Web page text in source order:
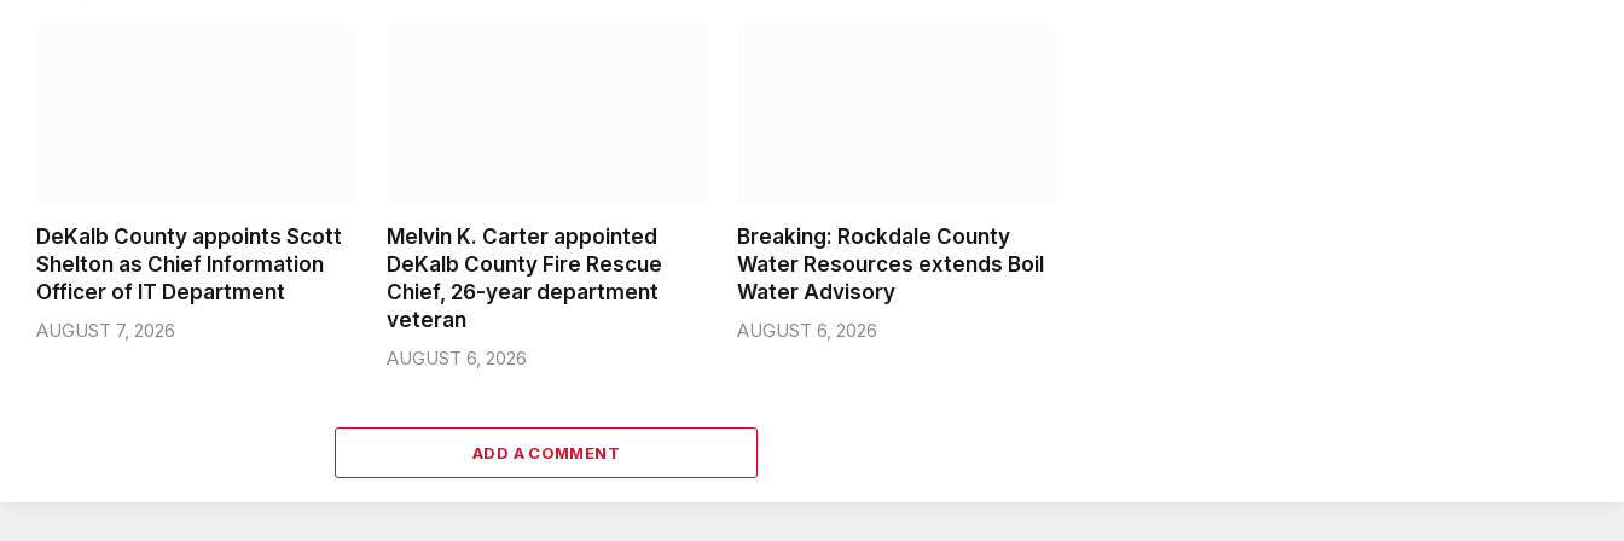
DeKalb County appoints Scott
Shelton as Chief Information
Officer of IT Department
AUGUST 7, 2026
Melvin K. Carter appointed
DeKalb County Fire Rescue
Chief, 26-year department
veteran
AUGUST 6, 2026
Breaking: Rockdale County
Water Resources extends Boil
Water Advisory
AUGUST 6, 2026
ADD A COMMENT